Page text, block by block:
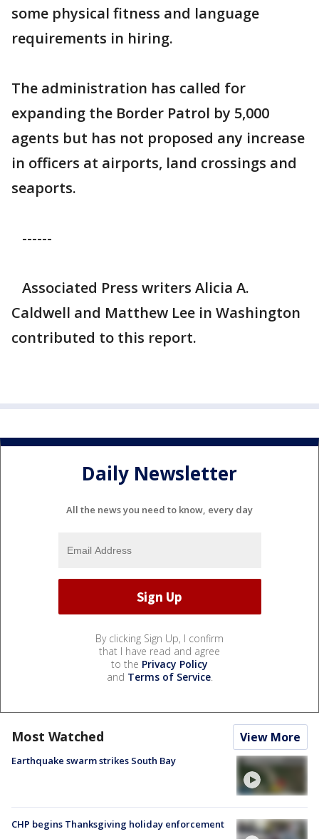
some physical fitness and language
requirements in hiring.
The administration has called for
expanding the Border Patrol by 5,000
agents but has not proposed any increase
in officers at airports, land crossings and
seaports.
------
Associated Press writers Alicia A.
Caldwell and Matthew Lee in Washington
contributed to this report.
Daily Newsletter
All the news you need to know, every day
By clicking Sign Up, I confirm
that I have read and agree
to the Privacy Policy
and Terms of Service.
Most Watched View More
Earthquake swarm strikes South Bay
CHP begins Thanksgiving holiday enforcement